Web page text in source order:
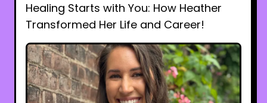
Healing Starts with You: How Heather
Transformed Her Life and Career!